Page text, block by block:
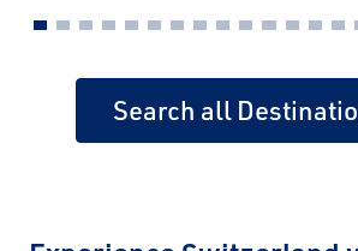
Search all